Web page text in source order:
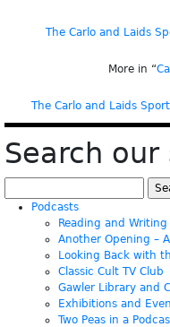
The Carlo and Laids
More in “
The Carlo and Laids
Search our
for:
Podcasts
Reading and Writing
Another Opening –
Looking Back with
Classic Cult TV Club
Gawler Library and
Exhibitions and
Two Peas in a